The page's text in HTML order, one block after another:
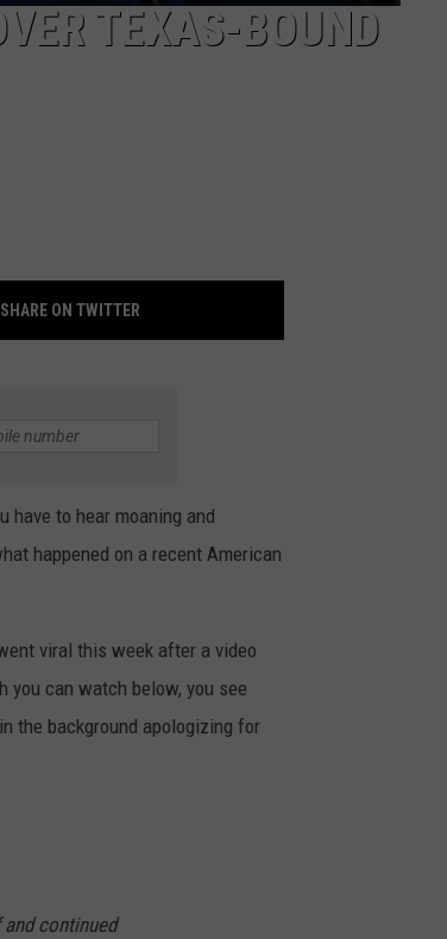
TEXAS-BOUND
SHARE ON TWITTER
have to hear moaning and
happened on a recent American
viral this week after a video
you can watch below, you see
the background apologizing for
continued